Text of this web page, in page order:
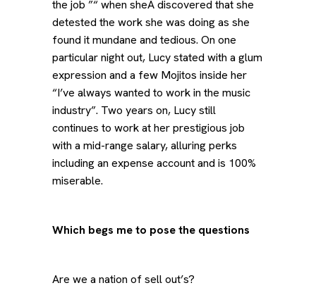
the job ”“ when sheÂ discovered that she
detested the work she was doing as she
found it mundane and tedious. On one
particular night out, Lucy stated with a glum
expression and a few Mojitos inside her
“I’ve always wanted to work in the music
industry”. Two years on, Lucy still
continues to work at her prestigious job
with a mid-range salary, alluring perks
including an expense account and is 100%
miserable.
Which begs me to pose the questions
Are we a nation of sell out’s?